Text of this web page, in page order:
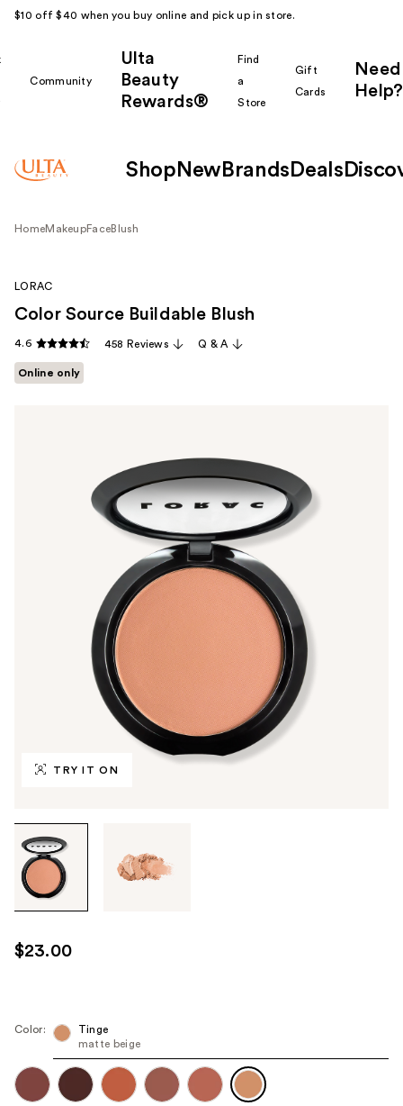
$10 off $40 when you buy online and pick up in store.
Community
Ulta
Beauty
Rewards®
Find
a
Store
Gift
Cards
Need
Help?
Shop New Brands Deals
HomeMakeupFaceBlush
TRY IT ON
through
the
images
use
the
next
navigate
LORAC
Color Source Buildable Blush
4.6 458 Reviews Q & A
Online only
$23.00
Color:
Tinge
matte beige